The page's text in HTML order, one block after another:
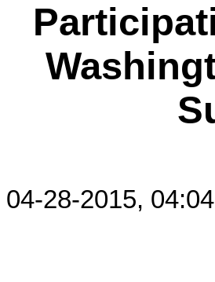
04-28-2015,